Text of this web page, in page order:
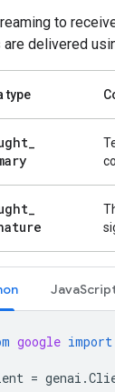
to
delivered
type
_
_
Java
google import
= genai .